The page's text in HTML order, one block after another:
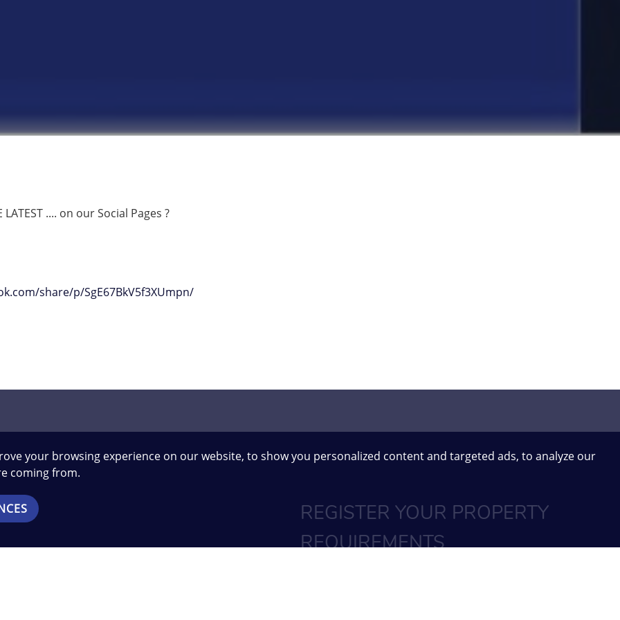
your browsing experience on our website, to show you personalized content and targeted ads, to analyze our
coming from.
LATEST .... on our Social Pages ?
share/p/SgE67BkV5f3XUmpn/
REGISTER YOUR PROPERTY
REQUIREMENTS